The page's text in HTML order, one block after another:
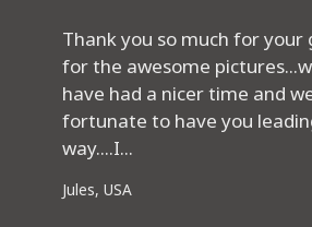
Thank you so much for your
for the awesome
have had a nicer time and
fortunate to have you
way....I...
Jules, USA